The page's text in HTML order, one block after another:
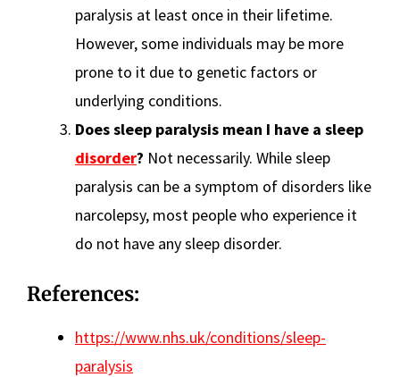
paralysis at least once in their lifetime.
However, some individuals may be more
prone to it due to genetic factors or
underlying conditions.
Does sleep paralysis mean I have a sleep
disorder? Not necessarily. While sleep
paralysis can be a symptom of disorders like
narcolepsy, most people who experience it
do not have any sleep disorder.
References:
https://www.nhs.uk/conditions/sleep-
paralysis